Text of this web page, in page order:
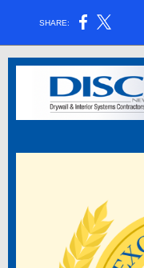
SHARE: